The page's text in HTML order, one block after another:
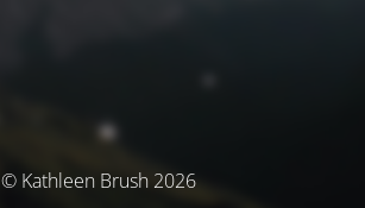
© Kathleen Brush 2026